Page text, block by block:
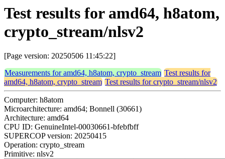
Test results for amd64, h8atom,
crypto_stream/nlsv2
[Page version: 20250506 11:45:22]
Measurements for amd64, h8atom, crypto_stream Test results for
amd64, h8atom, crypto_stream Test results for crypto_stream/nlsv2
Computer: h8atom
Microarchitecture: amd64; Bonnell (30661)
Architecture: amd64
CPU ID: GenuineIntel-00030661-bfebfbff
SUPERCOP version: 20250415
Operation: crypto_stream
Primitive: nlsv2